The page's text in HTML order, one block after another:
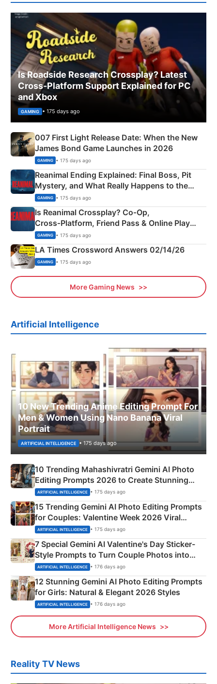
Is Roadside Research Crossplay? Latest
Cross-Platform Support Explained for PC
and Xbox
GAMING • 175 days ago
007 First Light Release Date: When the New
James Bond Game Launches in 2026
GAMING • 175 days ago
Reanimal Ending Explained: Final Boss, Pit
Mystery, and What Really Happens to the
Siblings
GAMING • 175 days ago
Is Reanimal Crossplay? Co‑Op,
Cross‑Platform, Friend Pass & Online Play
Explained
GAMING • 175 days ago
LA Times Crossword Answers 02/14/26
GAMING • 175 days ago
More Gaming News
Artificial Intelligence
10 New Trending Anime Editing Prompt For
Men & Women Using Nano Banana Viral
Portrait
ARTIFICIAL INTELLIGENCE • 175 days ago
10 Trending Mahashivratri Gemini AI Photo
Editing Prompts 2026 to Create Stunning
Mahadev Portraits
ARTIFICIAL INTELLIGENCE • 175 days ago
15 Trending Gemini AI Photo Editing Prompts
for Couples: Valentine Week 2026 Viral
Instagram Portraits
ARTIFICIAL INTELLIGENCE • 175 days ago
7 Special Gemini AI Valentine's Day Sticker-
Style Prompts to Turn Couple Photos into
Adorable Love Posters
ARTIFICIAL INTELLIGENCE • 176 days ago
12 Stunning Gemini AI Photo Editing Prompts
for Girls: Natural & Elegant 2026 Styles
ARTIFICIAL INTELLIGENCE • 176 days ago
More Artificial Intelligence News
Reality TV News